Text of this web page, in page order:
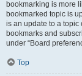
bookmarking is more
bookmarked topic is
is an update to a topic
bookmarks and
under “Board
Top